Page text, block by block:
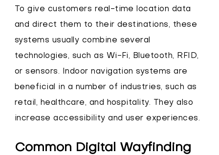
To give customers real-time location data
and direct them to their destinations, these
systems usually combine several
technologies, such as Wi-Fi, Bluetooth, RFID,
or sensors. Indoor navigation systems are
beneficial in a number of industries, such as
retail, healthcare, and hospitality. They also
increase accessibility and user experiences.
Common Digital Wayfinding